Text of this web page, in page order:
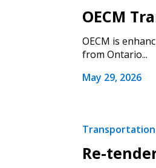
OECM
OECM is
from Ontario...
May 29, 2026
Re-